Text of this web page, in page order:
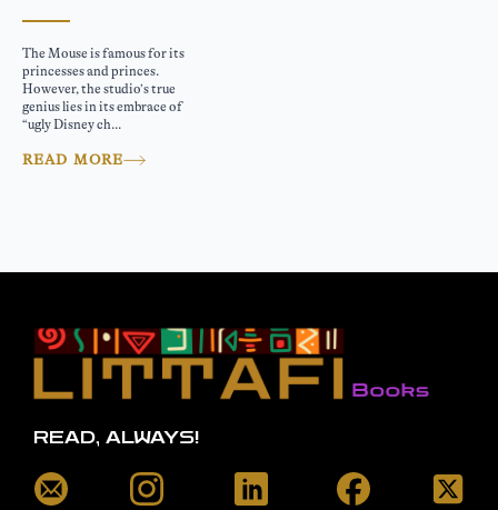
The Mouse is famous for its
princesses and princes.
However, the studio’s true
genius lies in its embrace of
“ugly Disney ch...
READ MORE
READ, ALWAYS!